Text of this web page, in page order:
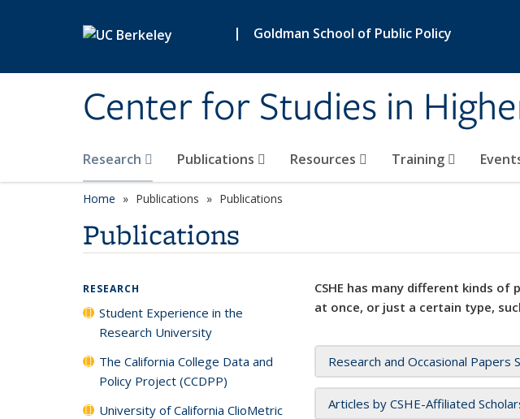
| Goldman School of Public Policy
Center for Studies in
Research Publications Resources Training
Home Publications Publications
Publications
CSHE has many different kinds
at once, or just a certain type,
Research and Occasional Papers
Articles by CSHE-Affiliated
RESEARCH
Student Experience in the
Research University
The California College Data and
Policy Project (CCDPP)
University of California ClioMetric